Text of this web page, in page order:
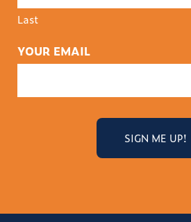
Last
YOUR EMAIL